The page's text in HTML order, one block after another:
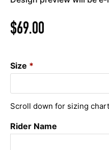
$69.00
Size *
Scroll down for sizing
Rider Name